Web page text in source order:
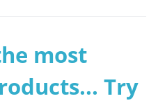
most
Try